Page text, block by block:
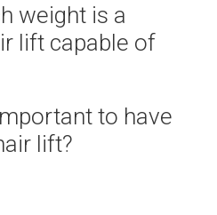
weight is a
lift capable of
to have
lift?